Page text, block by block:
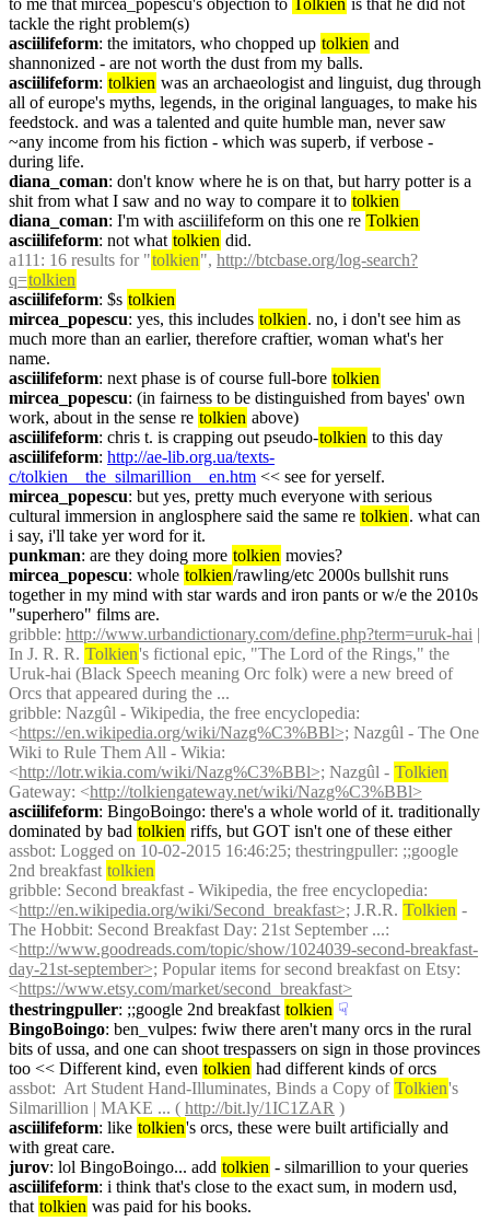
to me that mircea_popescu's objection to Tolkien is that he did not
tackle the right problem(s)
asciilifeform: the imitators, who chopped up tolkien and
shannonized - are not worth the dust from my balls.
asciilifeform: tolkien was an archaeologist and linguist, dug through
all of europe's myths, legends, in the original languages, to make his
feedstock. and was a talented and quite humble man, never saw
~any income from his fiction - which was superb, if verbose -
during life.
diana_coman: don't know where he is on that, but harry potter is a
shit from what I saw and no way to compare it to tolkien
diana_coman: I'm with asciilifeform on this one re Tolkien
asciilifeform: not what tolkien did.
a111 : 16 results for "tolkien", http://btcbase.org/log-search?
q=tolkien
asciilifeform: $s tolkien
mircea_popescu: yes, this includes tolkien. no, i don't see him as
much more than an earlier, therefore craftier, woman what's her
name.
asciilifeform: next phase is of course full-bore tolkien
mircea_popescu: (in fairness to be distinguished from bayes' own
work, about in the sense re tolkien above)
asciilifeform: chris t. is crapping out pseudo-tolkien to this day
asciilifeform: http://ae-lib.org.ua/texts-
c/tolkien__the_silmarillion__en.htm << see for yerself.
mircea_popescu: but yes, pretty much everyone with serious
cultural immersion in anglosphere said the same re tolkien. what can
i say, i'll take yer word for it.
punkman: are they doing more tolkien movies?
mircea_popescu: whole tolkien/rawling/etc 2000s bullshit runs
together in my mind with star wards and iron pants or w/e the 2010s
"superhero" films are.
gribble: http://www.urbandictionary.com/define.php?term=uruk-hai |
In J. R. R. Tolkien's fictional epic, "The Lord of the Rings," the
Uruk-hai (Black Speech meaning Orc folk) were a new breed of
Orcs that appeared during the ...
gribble: Nazgûl - Wikipedia, the free encyclopedia:
<https://en.wikipedia.org/wiki/Nazg%C3%BBl>; Nazgûl - The One
Wiki to Rule Them All - Wikia:
<http://lotr.wikia.com/wiki/Nazg%C3%BBl>; Nazgûl - Tolkien
Gateway: <http://tolkiengateway.net/wiki/Nazg%C3%BBl>
asciilifeform: BingoBoingo: there's a whole world of it. traditionally
dominated by bad tolkien riffs, but GOT isn't one of these either
assbot: Logged on 10-02-2015 16:46:25; thestringpuller: ;;google
2nd breakfast tolkien
gribble: Second breakfast - Wikipedia, the free encyclopedia:
<http://en.wikipedia.org/wiki/Second_breakfast>; J.R.R. Tolkien -
The Hobbit: Second Breakfast Day: 21st September ...:
<http://www.goodreads.com/topic/show/1024039-second-breakfast-
day-21st-september>; Popular items for second breakfast on Etsy:
<https://www.etsy.com/market/second_breakfast>
thestringpuller: ;;google 2nd breakfast tolkien ☟︎
BingoBoingo: ben_vulpes: fwiw there aren't many orcs in the rural
bits of ussa, and one can shoot trespassers on sign in those provinces
too << Different kind, even tolkien had different kinds of orcs
assbot:  Art Student Hand-Illuminates, Binds a Copy of Tolkien's
Silmarillion | MAKE ... ( http://bit.ly/1IC1ZAR )
asciilifeform: like tolkien's orcs, these were built artificially and
with great care.
jurov: lol BingoBoingo... add tolkien - silmarillion to your queries
asciilifeform: i think that's close to the exact sum, in modern usd,
that tolkien was paid for his books.